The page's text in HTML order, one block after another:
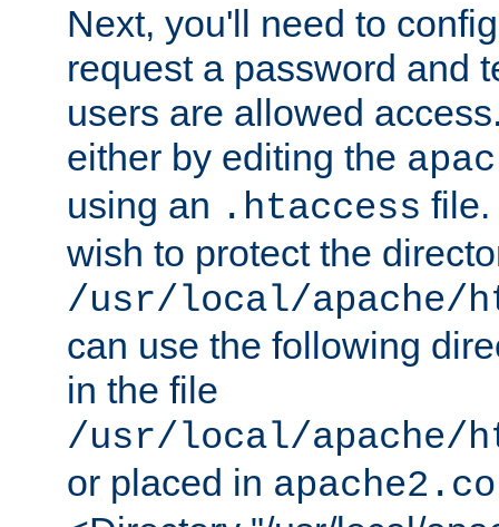
Next, you'll need to
request a password and
users are allowed
either by editing the
using an .htaccess file.
wish to protect the
/usr/local/apache/
can use the following
in the file
/usr/local/apache/
or placed in